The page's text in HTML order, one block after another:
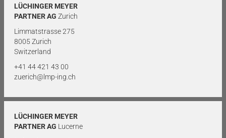
LÜCHINGER MEYER
PARTNER AG Zurich
Limmatstrasse 275
8005 Zurich
Switzerland
+41 44 421 43 00
zuerich@lmp-ing.ch
LÜCHINGER MEYER
PARTNER AG Lucerne